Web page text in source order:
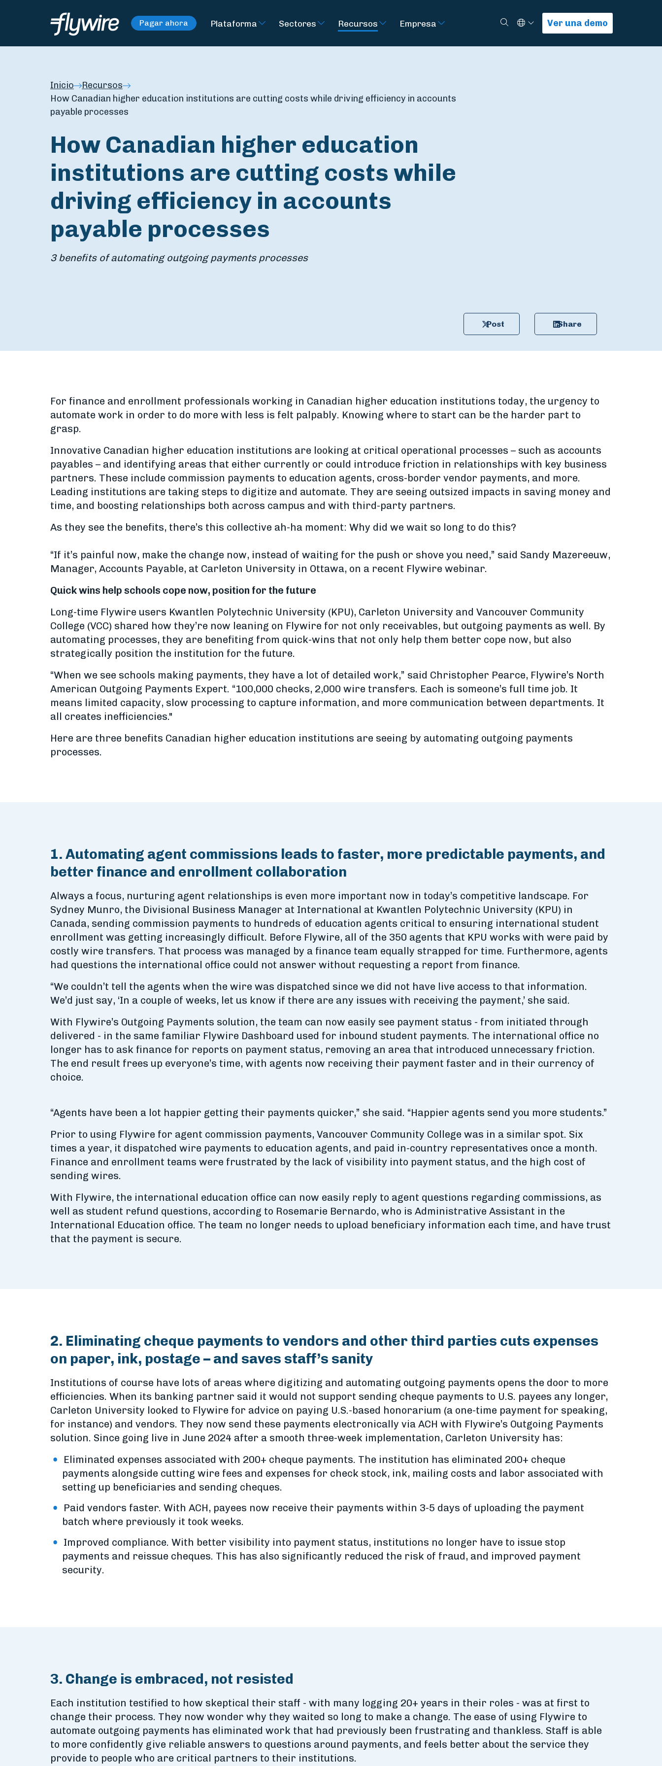
Pagar ahora Plataforma Sectores Recursos Empresa BuscarSelect Language
Ver una demo
Inicio
Recursos
How Canadian higher education institutions are cutting costs while driving efficiency in accounts
payable processes
How Canadian higher education
institutions are cutting costs while
driving efficiency in accounts
payable processes
3 benefits of automating outgoing payments processes
Post Share
For finance and enrollment professionals working in Canadian higher education institutions today, the urgency to
automate work in order to do more with less is felt palpably. Knowing where to start can be the harder part to
grasp.
Innovative Canadian higher education institutions are looking at critical operational processes – such as accounts
payables – and identifying areas that either currently or could introduce friction in relationships with key business
partners. These include commission payments to education agents, cross-border vendor payments, and more.
Leading institutions are taking steps to digitize and automate. They are seeing outsized impacts in saving money and
time, and boosting relationships both across campus and with third-party partners.
As they see the benefits, there’s this collective ah-ha moment: Why did we wait so long to do this?
“If it’s painful now, make the change now, instead of waiting for the push or shove you need,” said Sandy Mazereeuw,
Manager, Accounts Payable, at Carleton University in Ottawa, on a recent Flywire webinar.
Quick wins help schools cope now, position for the future
Long-time Flywire users Kwantlen Polytechnic University (KPU), Carleton University and Vancouver Community
College (VCC) shared how they’re now leaning on Flywire for not only receivables, but outgoing payments as well. By
automating processes, they are benefiting from quick-wins that not only help them better cope now, but also
strategically position the institution for the future.
“When we see schools making payments, they have a lot of detailed work,” said Christopher Pearce, Flywire’s North
American Outgoing Payments Expert. “100,000 checks, 2,000 wire transfers. Each is someone’s full time job. It
means limited capacity, slow processing to capture information, and more communication between departments. It
all creates inefficiencies."
Here are three benefits Canadian higher education institutions are seeing by automating outgoing payments
processes.
1. Automating agent commissions leads to faster, more predictable payments, and
better finance and enrollment collaboration
Always a focus, nurturing agent relationships is even more important now in today’s competitive landscape. For
Sydney Munro, the Divisional Business Manager at International at Kwantlen Polytechnic University (KPU) in
Canada, sending commission payments to hundreds of education agents critical to ensuring international student
enrollment was getting increasingly difficult. Before Flywire, all of the 350 agents that KPU works with were paid by
costly wire transfers. That process was managed by a finance team equally strapped for time. Furthermore, agents
had questions the international office could not answer without requesting a report from finance.
“We couldn’t tell the agents when the wire was dispatched since we did not have live access to that information.
We’d just say, ‘In a couple of weeks, let us know if there are any issues with receiving the payment,’ she said.
With Flywire’s Outgoing Payments solution, the team can now easily see payment status - from initiated through
delivered - in the same familiar Flywire Dashboard used for inbound student payments. The international office no
longer has to ask finance for reports on payment status, removing an area that introduced unnecessary friction.
The end result frees up everyone’s time, with agents now receiving their payment faster and in their currency of
choice.
“Agents have been a lot happier getting their payments quicker,” she said. “Happier agents send you more students.”
Prior to using Flywire for agent commission payments, Vancouver Community College was in a similar spot. Six
times a year, it dispatched wire payments to education agents, and paid in-country representatives once a month.
Finance and enrollment teams were frustrated by the lack of visibility into payment status, and the high cost of
sending wires.
With Flywire, the international education office can now easily reply to agent questions regarding commissions, as
well as student refund questions, according to Rosemarie Bernardo, who is Administrative Assistant in the
International Education office. The team no longer needs to upload beneficiary information each time, and have trust
that the payment is secure.
2. Eliminating cheque payments to vendors and other third parties cuts expenses
on paper, ink, postage – and saves staff’s sanity
Institutions of course have lots of areas where digitizing and automating outgoing payments opens the door to more
efficiencies. When its banking partner said it would not support sending cheque payments to U.S. payees any longer,
Carleton University looked to Flywire for advice on paying U.S.-based honorarium (a one-time payment for speaking,
for instance) and vendors. They now send these payments electronically via ACH with Flywire’s Outgoing Payments
solution. Since going live in June 2024 after a smooth three-week implementation, Carleton University has:
Eliminated expenses associated with 200+ cheque payments. The institution has eliminated 200+ cheque
payments alongside cutting wire fees and expenses for check stock, ink, mailing costs and labor associated with
setting up beneficiaries and sending cheques.
Paid vendors faster. With ACH, payees now receive their payments within 3-5 days of uploading the payment
batch where previously it took weeks.
Improved compliance. With better visibility into payment status, institutions no longer have to issue stop
payments and reissue cheques. This has also significantly reduced the risk of fraud, and improved payment
security.
3. Change is embraced, not resisted
Each institution testified to how skeptical their staff - with many logging 20+ years in their roles - was at first to
change their process. They now wonder why they waited so long to make a change. The ease of using Flywire to
automate outgoing payments has eliminated work that had previously been frustrating and thankless. Staff is able
to more confidently give reliable answers to questions around payments, and feels better about the service they
provide to people who are critical partners to their institutions.